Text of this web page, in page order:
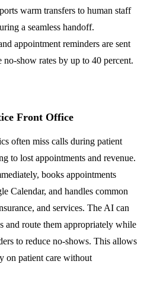
warm transfers to human staff
a seamless handoff.
appointment reminders are sent
show rates by up to 40 percent.
Front Office
often miss calls during patient
to lost appointments and revenue.
books appointments
Calendar, and handles common
and services. The AI can
and route them appropriately while
to reduce no-shows. This allows
on patient care without